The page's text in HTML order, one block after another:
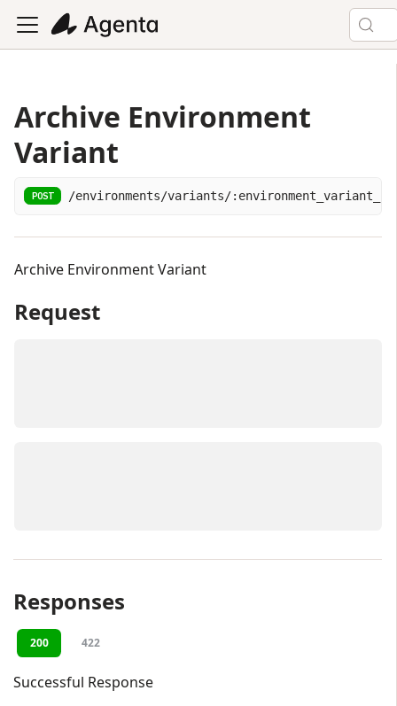
Archive Environment
Variant
POST /environments/variants/
Archive Environment Variant
Request
Responses
200 422
Successful Response